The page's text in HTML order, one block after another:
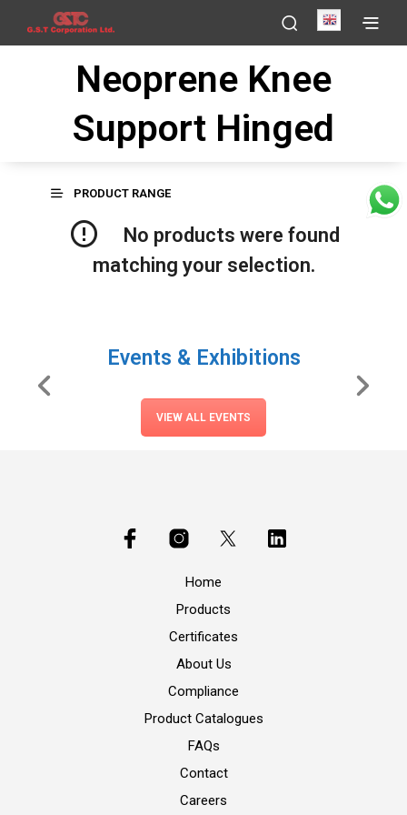
English
Neoprene Knee
Support Hinged
PRODUCT RANGE
No products were found
matching your selection.
Events & Exhibitions
VIEW ALL EVENTS
Home
Products
Certificates
About Us
Compliance
Product Catalogues
FAQs
Contact
Careers